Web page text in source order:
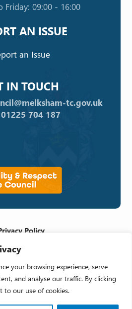
your browsing experience, serve
and analyse our traffic. By clicking
to our use of cookies.
Friday: 09:00 - 16:00
AN ISSUE
an Issue
IN TOUCH
tc.gov.uk
704 187
Policy
Policy
Statement
by